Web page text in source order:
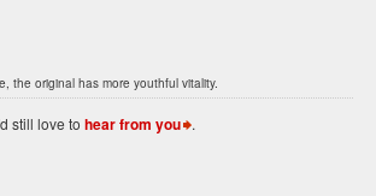
the original has more youthful vitality.
still love to hear from you .